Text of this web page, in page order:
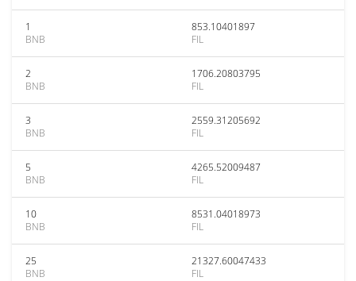
1
BNB
853.10401897
FIL
2
BNB
1706.20803795
FIL
3
BNB
2559.31205692
FIL
5
BNB
4265.52009487
FIL
10
BNB
8531.04018973
FIL
25
BNB
21327.60047433
FIL